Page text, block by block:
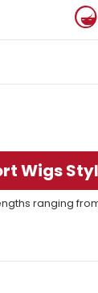
Wigs
ranging